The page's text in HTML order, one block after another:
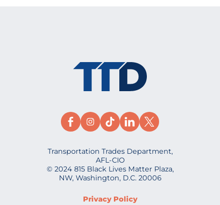
Transportation Trades Department,
AFL-CIO
© 2024 815 Black Lives Matter Plaza,
NW, Washington, D.C. 20006
Privacy Policy